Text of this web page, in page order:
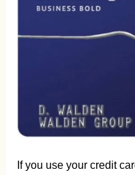
If you use your credit